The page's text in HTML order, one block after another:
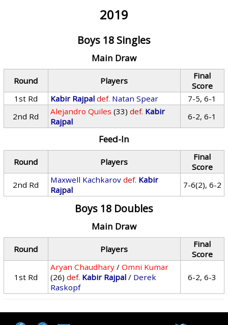
2019
Boys 18 Singles
Main Draw
Round Players
Final
Score
1st Rd
Kabir Rajpal def. Natan Spear
7-5, 6-1
2nd Rd
Alejandro Quiles (33) def. Kabir
Rajpal
6-2, 6-1
Feed-In
Round Players
Final
Score
2nd Rd
Maxwell Kachkarov def. Kabir
Rajpal
7-6(2), 6-2
Boys 18 Doubles
Main Draw
Round Players
Final
Score
1st Rd
Aryan Chaudhary /Omni Kumar
(26) def. Kabir Rajpal / Derek
Raskopf
6-2, 6-3